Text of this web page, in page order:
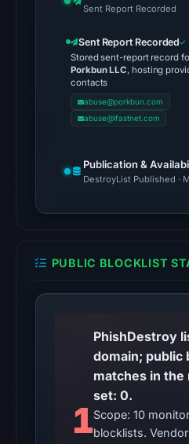
was
not
The
same
The
snapshot
on
Aug
2026
at
Sent Report Recorded
Sent Report Recorded
Stored sent-report record
Porkbun LLC, hosting
contacts
abuse@porkbun.com
abuse@ifastnet.com
Publication &
DestroyList Published ·
PUBLIC BLOCKLIST
1
PhishDestroy
domain; public
matches in the
set: 0.
Scope: 10
blocklists.